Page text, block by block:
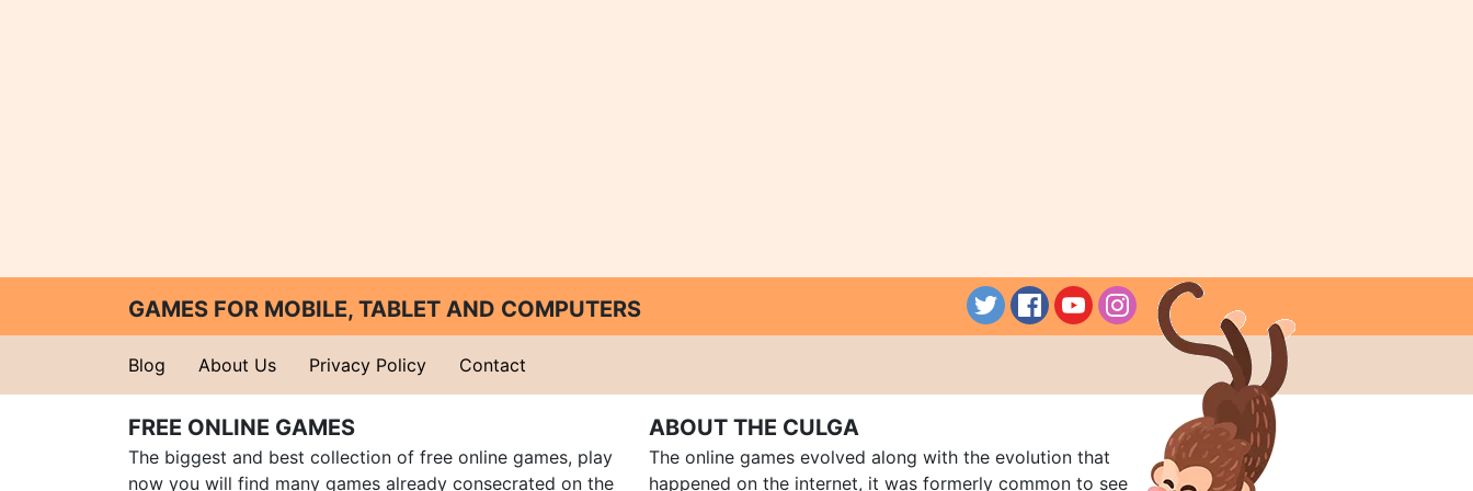
GAMES FOR MOBILE, TABLET AND COMPUTERS
Blog About Us Privacy Policy Contact
FREE ONLINE GAMES
The biggest and best collection of free online games, play
now you will find many games already consecrated on the
ABOUT THE CULGA
The online games evolved along with the evolution that
happened on the internet, it was formerly common to see